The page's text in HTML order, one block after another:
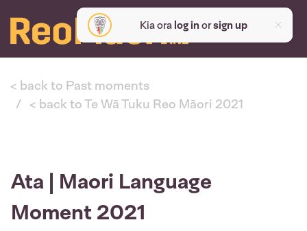
Kia ora log inorsign up
< back to Past moments
< back to Te Wā Tuku Reo Māori 2021
Ata | Maori Language
Moment 2021